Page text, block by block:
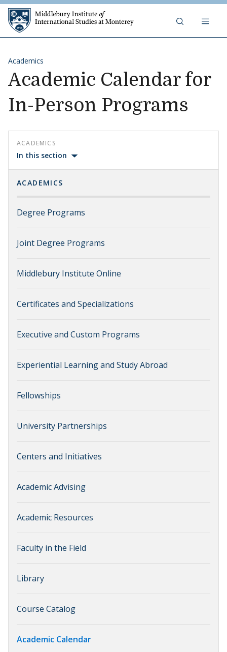
Skip to content
Academics
Academic Calendar for
In-Person Programs
ACADEMICS
In this section
ACADEMICS
Degree Programs
Joint Degree Programs
Middlebury Institute Online
Certificates and Specializations
Executive and Custom Programs
Experiential Learning and Study Abroad
Fellowships
University Partnerships
Centers and Initiatives
Academic Advising
Academic Resources
Faculty in the Field
Library
Course Catalog
Academic Calendar